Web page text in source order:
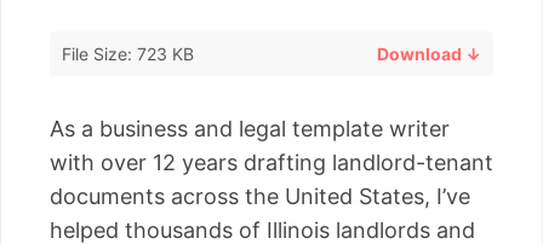
File Size: 723 KB Download ↓
As a business and legal template writer
with over 12 years drafting landlord-tenant
documents across the United States, I’ve
helped thousands of Illinois landlords and